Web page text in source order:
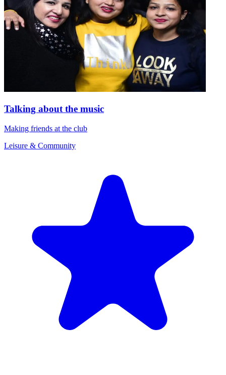
Talking about the music
Making friends at the club
Leisure & Community